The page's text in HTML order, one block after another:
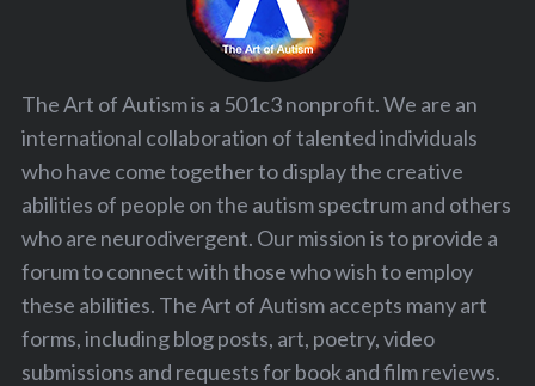
The Art of Autism is a 501c3 nonprofit. We are an
international collaboration of talented individuals
who have come together to display the creative
abilities of people on the autism spectrum and others
who are neurodivergent. Our mission is to provide a
forum to connect with those who wish to employ
these abilities. The Art of Autism accepts many art
forms, including blog posts, art, poetry, video
submissions and requests for book and film reviews.